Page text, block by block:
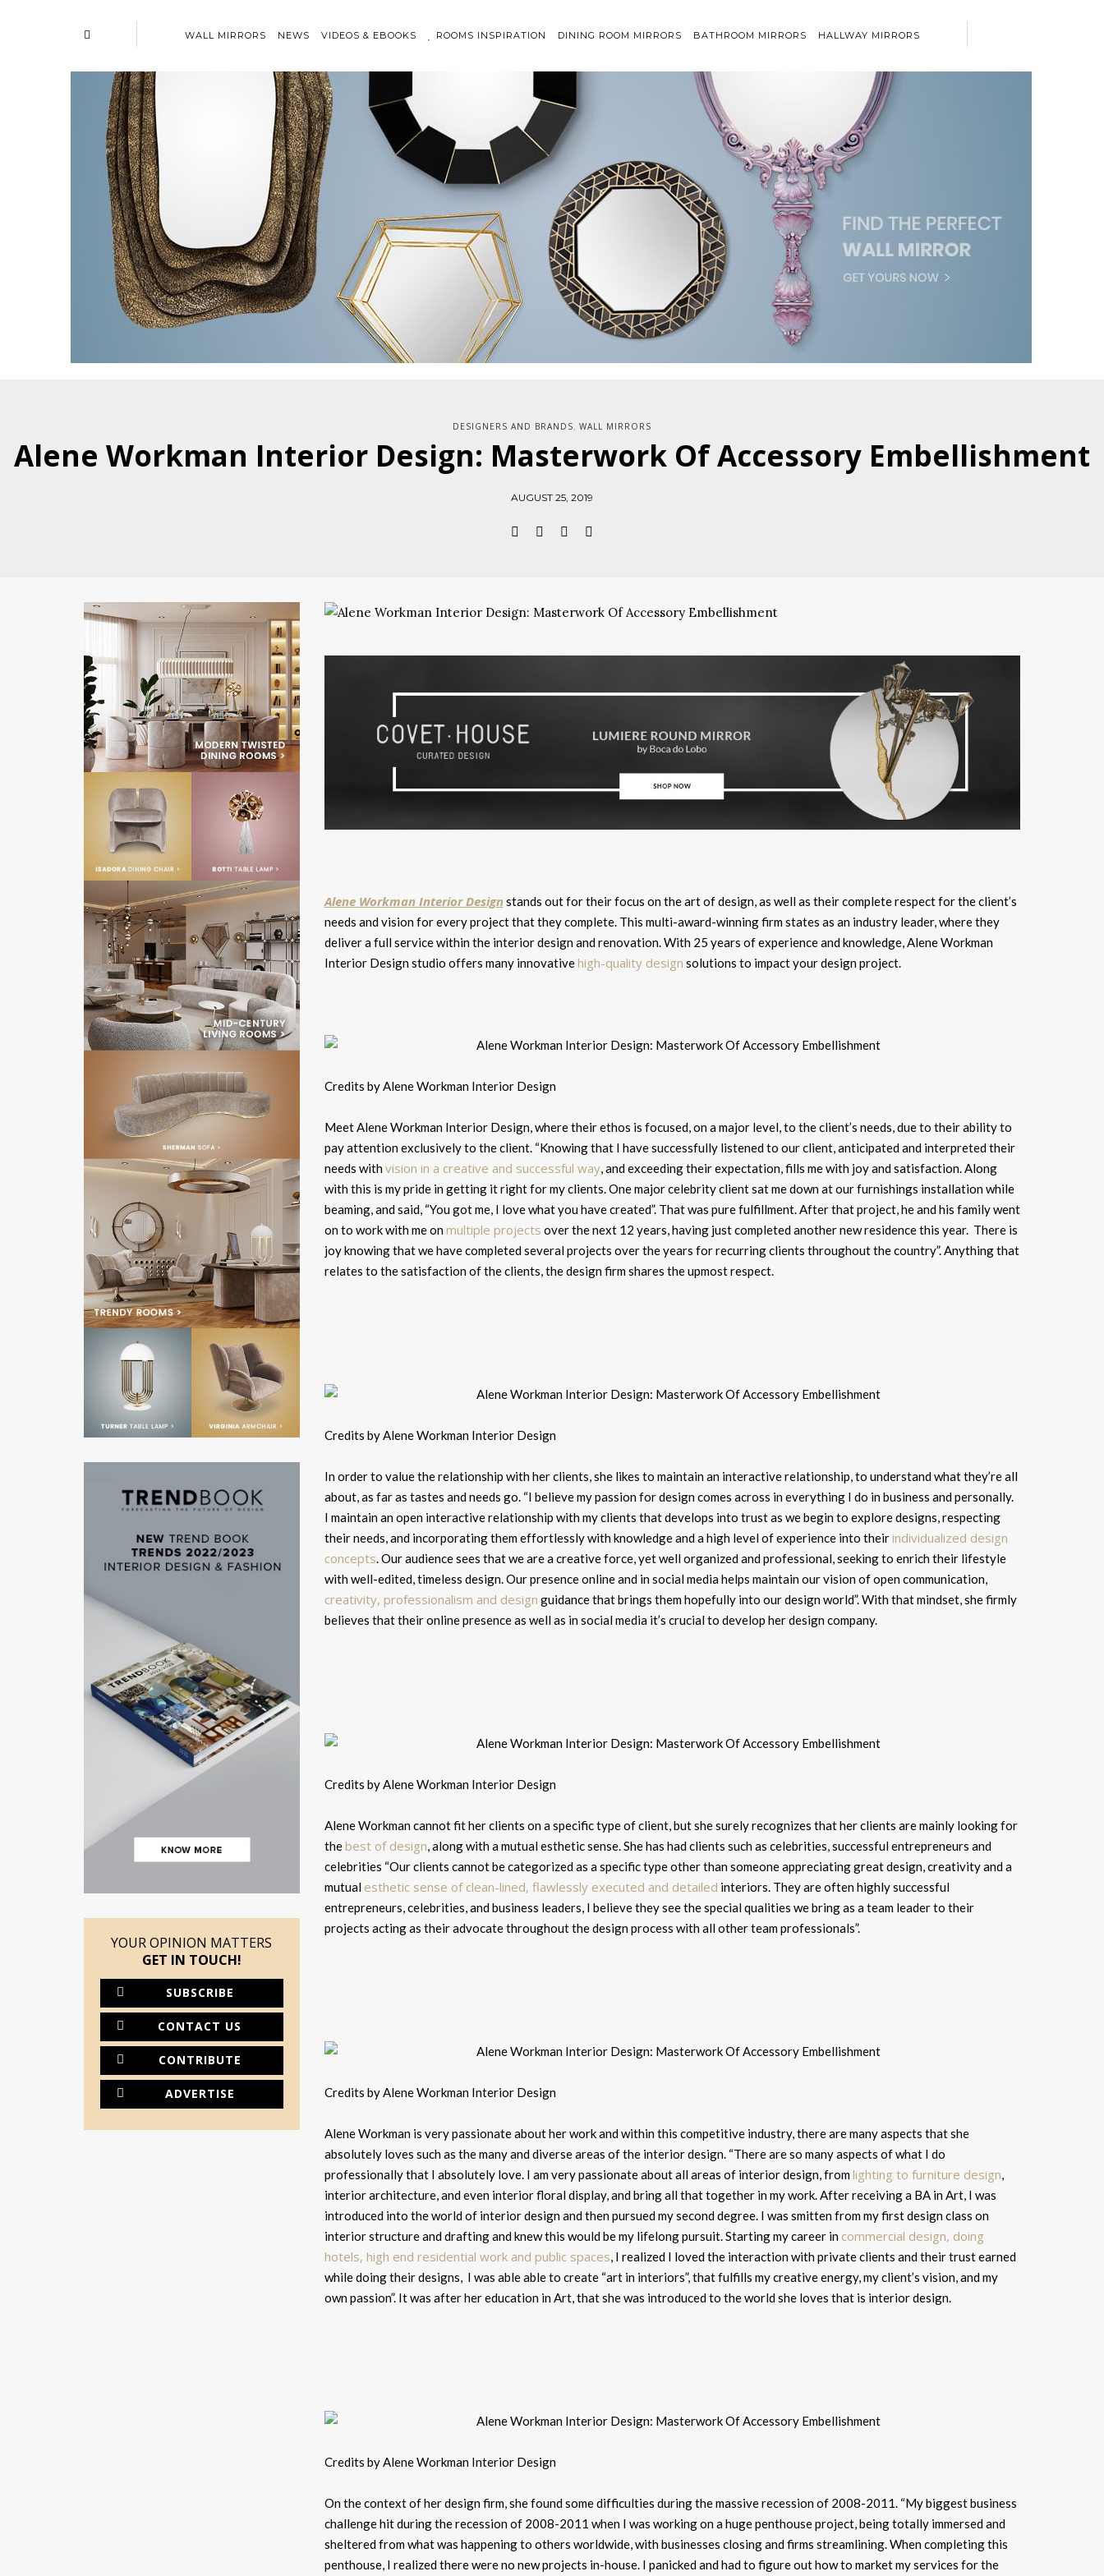
WALL MIRRORS NEWS VIDEOS & EBOOKS ROOMS INSPIRATION DINING ROOM MIRRORS BATHROOM MIRRORS HALLWAY MIRRORS
DESIGNERS AND BRANDS, WALL MIRRORS
Alene Workman Interior Design: Masterwork Of Accessory Embellishment
AUGUST 25, 2019
YOUR OPINION MATTERS
GET IN TOUCH!
SUBSCRIBE
CONTACT US
CONTRIBUTE
ADVERTISE
Alene Workman Interior Designstands out for their focus on the art of design, as well as their complete respect for the client’s
needs and vision for every project that they complete. This multi-award-winning firm states as an industry leader, where they
deliver a full service within the interior design and renovation. With 25 years of experience and knowledge, Alene Workman
Interior Design studio offers many innovativehigh-quality design solutions to impact your design project.
Credits by Alene Workman Interior Design
Meet Alene Workman Interior Design, where their ethos is focused, on a major level, to the client’s needs, due to their ability to
pay attention exclusively to the client. “Knowing that I have successfully listened to our client, anticipated and interpreted their
needs withvision in a creative and successful way, and exceeding their expectation, fills me with joy and satisfaction. Along
with this is my pride in getting it right for my clients. One major celebrity client sat me down at our furnishings installation while
beaming, and said, “You got me, I love what you have created”. That was pure fulfillment. After that project, he and his family went
on to work with me onmultiple projects over the next 12 years, having just completed another new residence this year. There is
joy knowing that we have completed several projects over the years for recurring clients throughout the country”. Anything that
relates to the satisfaction of the clients, the design firm shares the upmost respect.
Credits by Alene Workman Interior Design
In order to value the relationship with her clients, she likes to maintain an interactive relationship, to understand what they’re all
about, as far as tastes and needs go. “I believe my passion for design comes across in everything I do in business and personally.
I maintain an open interactive relationship with my clients that develops into trust as we begin to explore designs, respecting
their needs, and incorporating them effortlessly with knowledge and a high level of experience into theirindividualized design
concepts. Our audience sees that we are a creative force, yet well organized and professional, seeking to enrich their lifestyle
with well-edited, timeless design.Our presence online and in social media helps maintain our vision of open communication,
creativity, professionalism and design guidance that brings them hopefully into our design world”. With that mindset, she firmly
believes that their online presence as well as in social media it’s crucial to develop her design company.
Credits by Alene Workman Interior Design
Alene Workman cannot fit her clients on a specific type of client, but she surely recognizes that her clients are mainly looking for
thebest of design, along with a mutual esthetic sense. She has had clients such as celebrities, successful entrepreneurs and
celebrities “Our clients cannot be categorized as a specific type other than someone appreciating great design, creativity and a
mutual esthetic sense of clean-lined, flawlessly executed and detailed interiors. They are often highly successful
entrepreneurs, celebrities, and business leaders, I believe they see the special qualities we bring as a team leader to their
projects acting as their advocate throughout the design process with all other team professionals”.
Credits by Alene Workman Interior Design
Alene Workman is very passionate about her work and within this competitive industry, there are many aspects that she
absolutely loves such as the many and diverse areas of the interior design. “There are so many aspects of what I do
professionally that I absolutely love. I am very passionate about all areas of interior design, fromlighting to furniture design,
interior architecture, and even interior floral display, and bring all that together in my work. After receiving a BA in Art, I was
introduced into the world of interior design and then pursued my second degree. I was smitten from my first design class on
interior structure and drafting and knew this would be my lifelong pursuit.Starting my career in commercial design, doing
hotels, high end residential work and public spaces, I realized I loved the interaction with private clients and their trust earned
while doing their designs, I was able able to create “art in interiors”, that fulfills my creative energy, my client’s vision, and my
own passion”. It was after her education in Art, that she was introduced to the world she loves that is interior design.
Credits by Alene Workman Interior Design
On the context of her design firm, she found some difficulties during the massive recession of 2008-2011. “My biggest business
challenge hit during the recession of 2008-2011 when I was working on a huge penthouse project, being totally immersed and
sheltered from what was happening to others worldwide, with businesses closing and firms streamlining. When completing this
penthouse, I realized there were no new projects in-house. I panicked and had to figure out how to market my services for the